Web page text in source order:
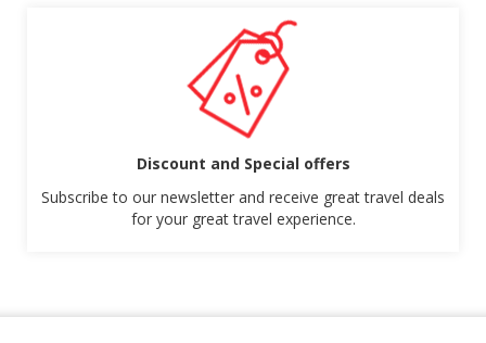
Discount and Special offers
Subscribe to our newsletter and receive great travel deals
for your great travel experience.